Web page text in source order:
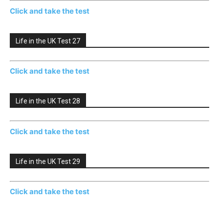
Click and take the test
Life in the UK Test 27
Click and take the test
Life in the UK Test 28
Click and take the test
Life in the UK Test 29
Click and take the test